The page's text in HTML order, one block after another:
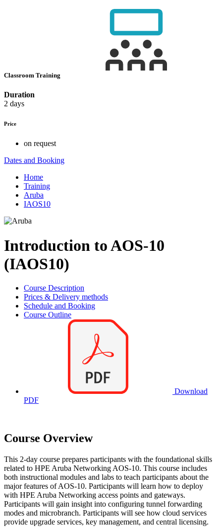
Classroom Training
Duration
2 days
Price
on request
Dates and Booking
Home
Training
Aruba
IAOS10
Introduction to AOS-10
(IAOS10)
Course Description
Prices & Delivery methods
Schedule and Booking
Course Outline
Download
PDF
Course Overview
This 2-day course prepares participants with the foundational skills
related to HPE Aruba Networking AOS-10. This course includes
both instructional modules and labs to teach participants about the
major features of AOS-10. Participants will learn how to deploy
with HPE Aruba Networking access points and gateways.
Participants will gain insight into configuring tunnel forwarding
modes and microbranch. Participants will see how cloud services
provide upgrade services, key management, and central licensing.